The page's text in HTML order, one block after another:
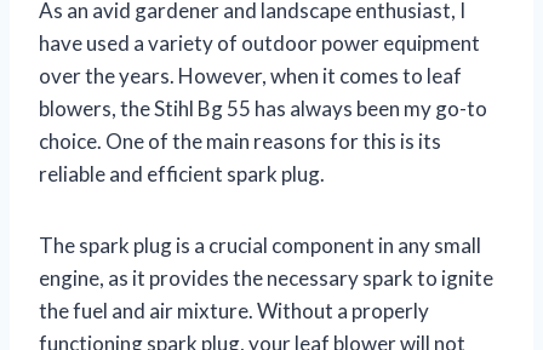
As an avid gardener and landscape enthusiast, I
have used a variety of outdoor power equipment
over the years. However, when it comes to leaf
blowers, the Stihl Bg 55 has always been my go-to
choice. One of the main reasons for this is its
reliable and efficient spark plug.
The spark plug is a crucial component in any small
engine, as it provides the necessary spark to ignite
the fuel and air mixture. Without a properly
functioning spark plug, your leaf blower will not